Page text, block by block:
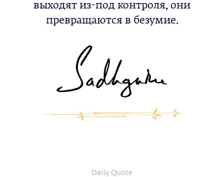
выходят из-под контроля, они
превращаются в безумие.
Daily Quote